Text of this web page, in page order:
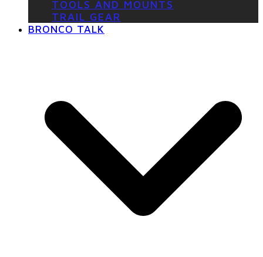
TOOLS AND MOUNTS
TRAIL GEAR
BRONCO TALK